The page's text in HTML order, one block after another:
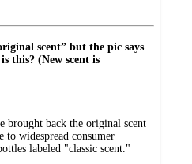
scent” but the pic says
this? (New scent is
brought back the original scent
to widespread consumer
labeled "classic scent."